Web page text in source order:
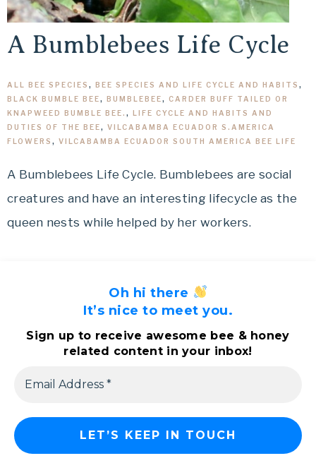
A Bumblebees Life Cycle
ALL BEE SPECIES , BEE SPECIES AND LIFE CYCLE AND HABITS ,
BLACK BUMBLE BEE, BUMBLEBEE, CARDER BUFF TAILED OR
KNAPWEED BUMBLE BEE. , LIFE CYCLE AND HABITS AND
DUTIES OF THE BEE, VILCABAMBA ECUADOR S.AMERICA
FLOWERS , VILCABAMBA ECUADOR SOUTH AMERICA BEE LIFE
A Bumblebees Life Cycle. Bumblebees are social
creatures and have an interesting lifecycle as the
queen nests while helped by her workers.
Oh hi there
It’s nice to meet you.
Sign up to receive awesome bee & honey
related content in your inbox!